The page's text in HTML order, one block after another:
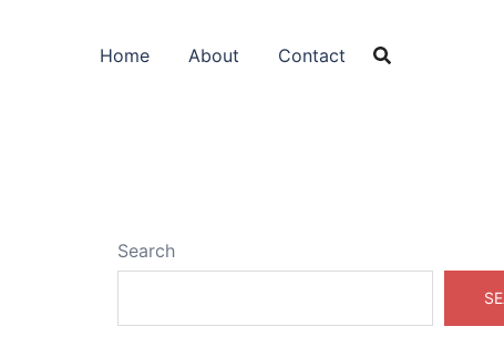
Home About Contact
Search